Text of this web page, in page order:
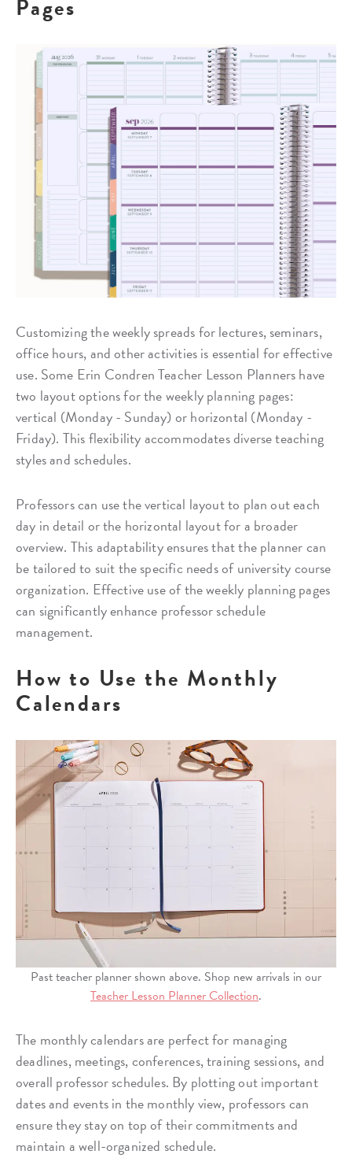
Pages
Customizing the weekly spreads for lectures, seminars,
office hours, and other activities is essential for effective
use. Some Erin Condren Teacher Lesson Planners have
two layout options for the weekly planning pages:
vertical (Monday - Sunday) or horizontal (Monday -
Friday). This flexibility accommodates diverse teaching
styles and schedules.
Professors can use the vertical layout to plan out each
day in detail or the horizontal layout for a broader
overview. This adaptability ensures that the planner can
be tailored to suit the specific needs of university course
organization. Effective use of the weekly planning pages
can significantly enhance professor schedule
management.
How to Use the Monthly
Calendars
Past teacher planner shown above. Shop new arrivals in our
Teacher Lesson Planner Collection.
The monthly calendars are perfect for managing
deadlines, meetings, conferences, training sessions, and
overall professor schedules. By plotting out important
dates and events in the monthly view, professors can
ensure they stay on top of their commitments and
maintain a well-organized schedule.